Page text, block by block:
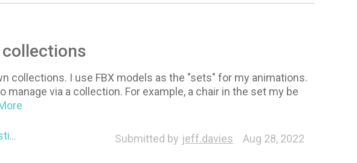
collections. I use FBX models as the "sets" for my animations.
via a collection. For example, a chair in the set my be
Submitted by jeff.davies Aug 28, 2022